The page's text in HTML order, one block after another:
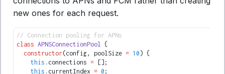
new ones for each request.
// Connection pooling for APNs
class APNSConnectionPool {
  constructor
(config, poolSize = 10 ) {
    this
.connections = [];
    this
.currentIndex = 0 ;